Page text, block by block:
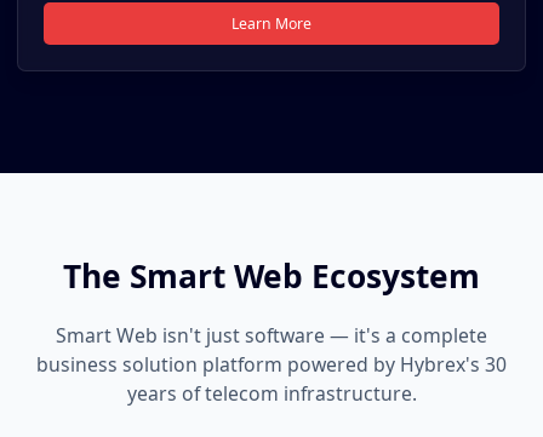
Learn More
The Smart Web Ecosystem
Smart Web isn't just software — it's a complete
business solution platform powered by Hybrex's 30
years of telecom infrastructure.